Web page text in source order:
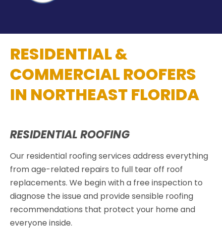
RESIDENTIAL &
COMMERCIAL ROOFERS
IN NORTHEAST FLORIDA
RESIDENTIAL ROOFING
Our residential roofing services address everything
from age-related repairs to full tear off roof
replacements. We begin with a free inspection to
diagnose the issue and provide sensible roofing
recommendations that protect your home and
everyone inside.